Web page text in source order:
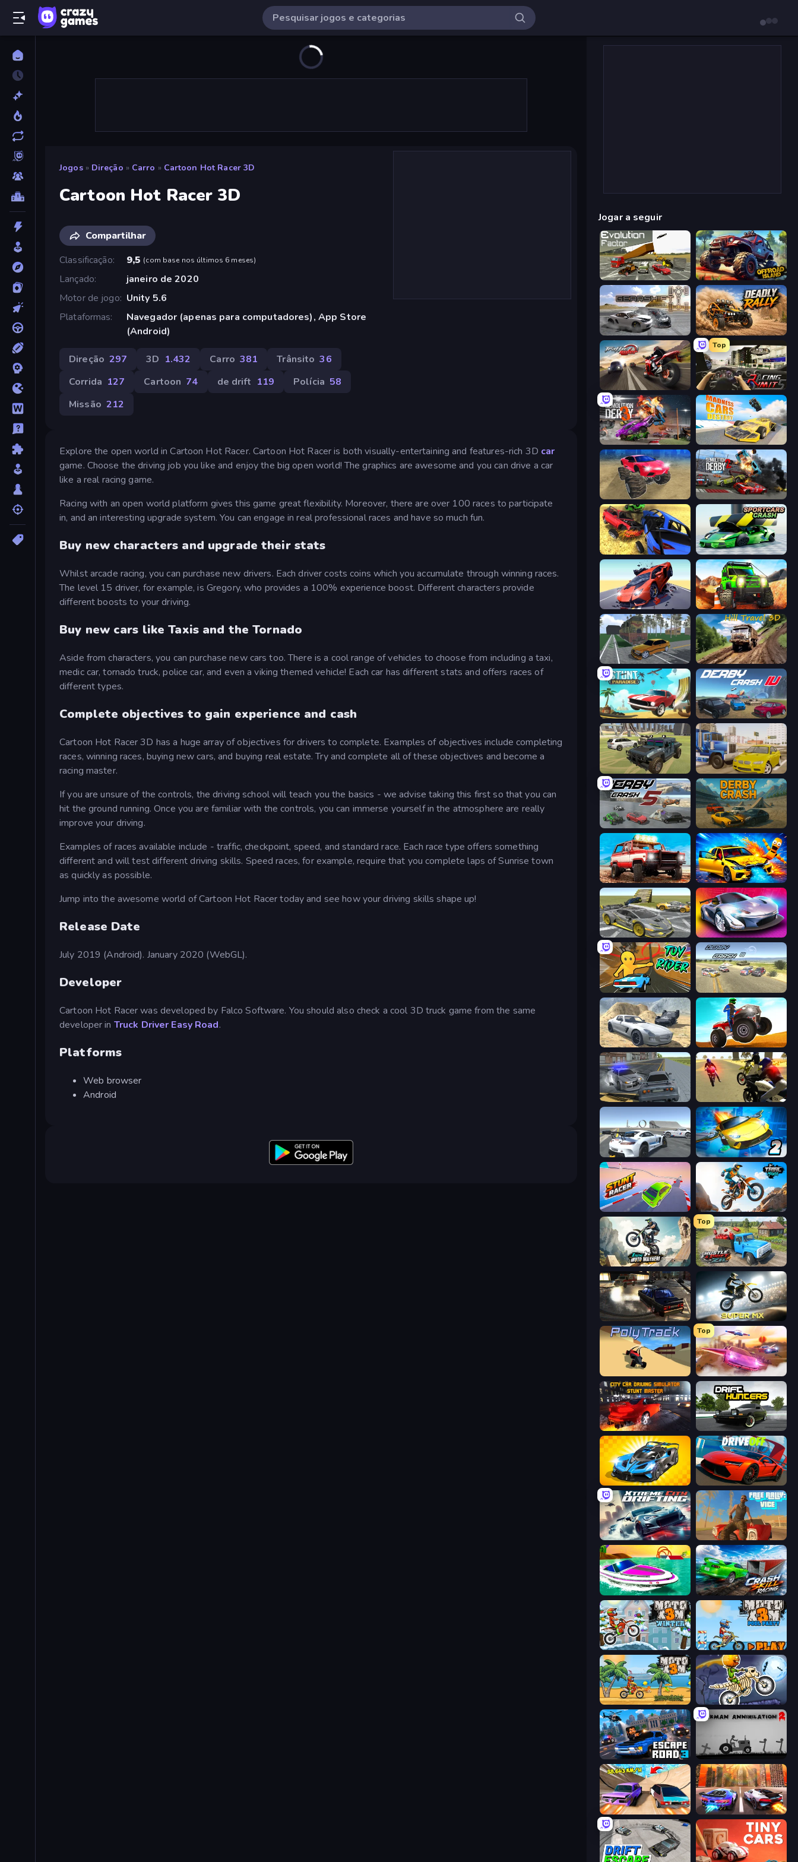
Jogos » Direção » Carro » Cartoon Hot Racer 3D
Cartoon Hot Racer 3D
Compartilhar
Classificação
9,5 (com base nos últimos 6 meses)
Lançado
janeiro de 2020
Motor de jogo Unity 5.6
Plataformas
Navegador (apenas para computadores), App Store
(Android)
Direção 297 3D 1.432 Carro 381 Trânsito 36
Corrida 127 Cartoon 74 de drift 119 Polícia 58
Missão 212
Explore the open world in Cartoon Hot Racer. Cartoon Hot Racer is both visually-entertaining and features-rich 3D car
game. Choose the driving job you like and enjoy the big open world! The graphics are awesome and you can drive a car
like a real racing game.
Racing with an open world platform gives this game great flexibility. Moreover, there are over 100 races to participate
in, and an interesting upgrade system. You can engage in real professional races and have so much fun.
Buy new characters and upgrade their stats
Whilst arcade racing, you can purchase new drivers. Each driver costs coins which you accumulate through winning races.
The level 15 driver, for example, is Gregory, who provides a 100% experience boost. Different characters provide
different boosts to your driving.
Buy new cars like Taxis and the Tornado
Aside from characters, you can purchase new cars too. There is a cool range of vehicles to choose from including a taxi,
medic car, tornado truck, police car, and even a viking themed vehicle! Each car has different stats and offers races of
different types.
Complete objectives to gain experience and cash
Cartoon Hot Racer 3D has a huge array of objectives for drivers to complete. Examples of objectives include completing
races, winning races, buying new cars, and buying real estate. Try and complete all of these objectives and become a
racing master.
If you are unsure of the controls, the driving school will teach you the basics - we advise taking this first so that you can
hit the ground running. Once you are familiar with the controls, you can immerse yourself in the atmosphere are really
improve your driving.
Examples of races available include - traffic, checkpoint, speed, and standard race. Each race type offers something
different and will test different driving skills. Speed races, for example, require that you complete laps of Sunrise town
as quickly as possible.
Jump into the awesome world of Cartoon Hot Racer today and see how your driving skills shape up!
Release Date
July 2019 (Android). January 2020 (WebGL).
Developer
Cartoon Hot Racer was developed by Falco Software. You should also check a cool 3D truck game from the same
developer in Truck Driver Easy Road.
Platforms
Web browser
Android
Jogar a seguir
Evolution Factor Offroad Island
Gearshift One Deadly Rally
Traffic Rider
Top
Racing Limits
Demolition Derby 3 Madness Cars Destroy
Demolition Derby 2
Car Crash Simulator Royale Sportcars Crash
Hyper Cars Ramp Crash Offroad Life 3D
Obby: Car Crash Sandbox Hill Travel 3D
Stunt Paradise Derby Crash 4
4x4 Offroader Crazy Car Stunts
Derby Crash 5 Derby Crash
Offroad Masters Challenge BMG: Ragdoll Playground
Wrong Way Grand Cyber City
Toy Rider Derby Crash 3
Derby Crash 2 ATV Ultimate Offroad
RCC City Racing 3D Moto Simulator 2
Ultimate Flying Car 2
Stunt Racer Trial Mania
Xtreme Moto Mayhem
Top
Hustle & Drift in ZIL
City Classic Car Driving: 131 Super MX - Last Season
Top
Ultimate Flying Car
Drift Hunters
GT Cars Mega Ramps DriveOff
Xtreme City Drifting Free Rally: Vice
Jet Boat Racing Crash Skill Racing
Moto X3M 4 Winter Moto X3M 5: Pool Party
Moto X3M Moto X3M 6: Spooky Land
Escape Road 3 Stickman Annihilation 2
Turbo Cars: Pipe Stunts Night City Racing